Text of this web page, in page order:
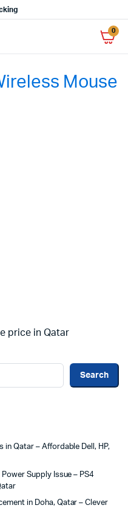
0
Mouse
price in Qatar
Search
in Qatar – Affordable Dell, HP,
Supply Issue – PS4
in Doha, Qatar – Clever